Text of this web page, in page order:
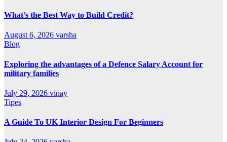
What’s the Best Way to Build Credit?
August 6, 2026 varsha
Blog
Exploring the advantages of a Defence Salary Account for
military families
July 29, 2026 vinay
Tipes
A Guide To UK Interior Design For Beginners